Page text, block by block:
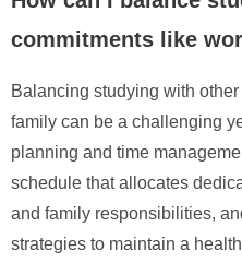
commitments like
Balancing studying with
family can be a challenging
planning and time
schedule that allocates
and family responsibilities,
strategies to maintain a